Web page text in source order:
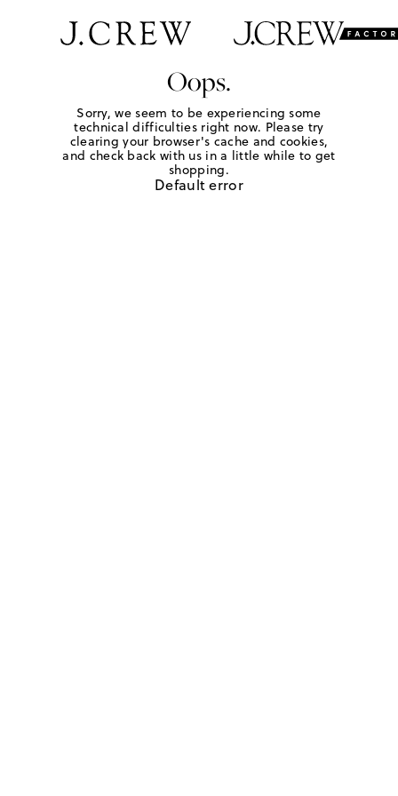
Oops.
Sorry, we seem to be experiencing some
technical difficulties right now. Please try
clearing your browser's cache and cookies,
and check back with us in a little while to get
shopping.
Default error